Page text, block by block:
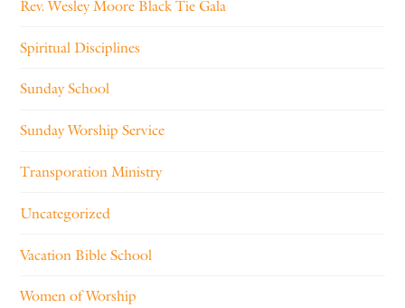
Rev. Wesley Moore Black Tie Gala
Spiritual Disciplines
Sunday School
Sunday Worship Service
Transporation Ministry
Uncategorized
Vacation Bible School
Women of Worship